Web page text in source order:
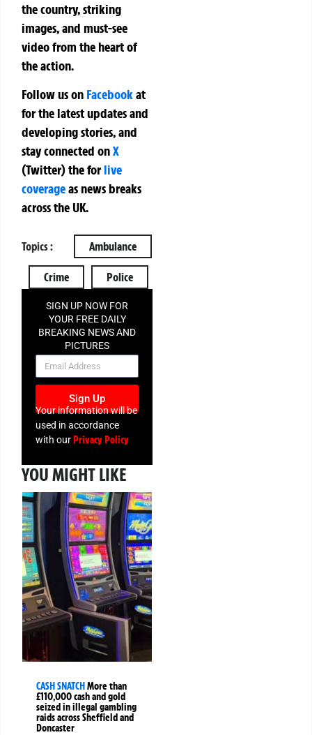
the country, striking
images, and must-see
video from the heart of
the action.
Follow us on Facebookat
for the latest updates and
developing stories, and
stay connected onX
(Twitter)theforlive
coverageas news breaks
across the UK.
Topics : Ambulance
Crime Police
SIGN UP NOW FOR
YOUR FREE DAILY
BREAKING NEWS AND
PICTURES
NEWSLETTER
Sign Up
Your information will be
used in accordance
with ourPrivacy Policy
YOU MIGHT LIKE
CASH SNATCHMore than
£110,000 cash and gold
seized in illegal gambling
raids across Sheffield and
Doncaster